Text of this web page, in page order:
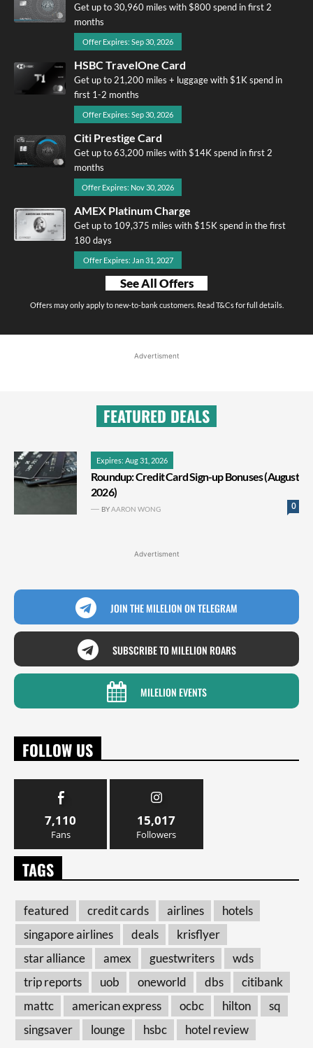
Get up to 30,960 miles with $800 spend in first 2
months
Offer Expires: Sep 30, 2026
HSBC TravelOne Card
Get up to 21,200 miles + luggage with $1K spend in
first 1-2 months
Offer Expires: Sep 30, 2026
Citi Prestige Card
Get up to 63,200 miles with $14K spend in first 2
months
Offer Expires: Nov 30, 2026
AMEX Platinum Charge
Get up to 109,375 miles with $15K spend in the first
180 days
Offer Expires: Jan 31, 2027
See All Offers
Offers may only apply to new-to-bank customers. Read T&Cs for full details.
Advertisment
FEATURED DEALS
Expires: Aug 31, 2026
Roundup: Credit Card Sign-up Bonuses (August
2026)
0
BYAARON WONG
Advertisment
JOIN THE MILELION ON TELEGRAM
SUBSCRIBE TO MILELION ROARS
MILELION EVENTS
FOLLOW US
7,110
Fans
15,017
Followers
TAGS
featured credit cards airlines
hotels
singapore airlines
deals
krisflyer
star alliance
amex guestwriters
wds
trip reports
uob oneworld dbs
citibank
mattc
american express ocbc hilton
sq
singsaver
lounge hsbc hotel review